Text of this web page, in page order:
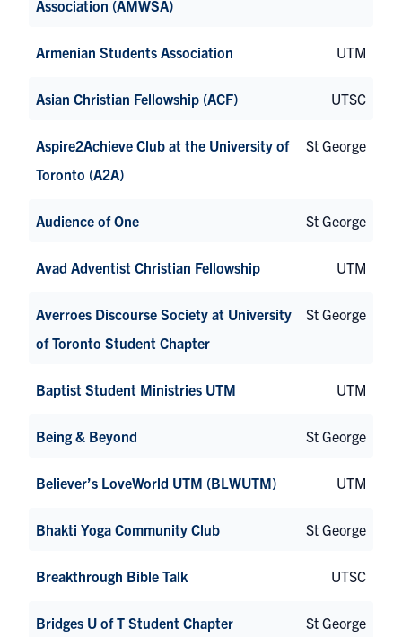
Association (AMWSA)
Armenian Students Association UTM
Asian Christian Fellowship (ACF) UTSC
Aspire2Achieve Club at the University of
Toronto (A2A)
St George
Audience of One St George
Avad Adventist Christian Fellowship UTM
Averroes Discourse Society at University
of Toronto Student Chapter
St George
Baptist Student Ministries UTM UTM
Being & Beyond St George
Believer’s LoveWorld UTM (BLWUTM) UTM
Bhakti Yoga Community Club St George
Breakthrough Bible Talk UTSC
Bridges U of T Student Chapter St George